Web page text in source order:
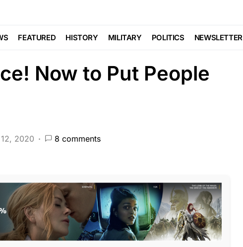
FEATURED HISTORY MILITARY POLITICS NEWSLETTER
Now Has Cold
Now to Put People
2020 8 comments